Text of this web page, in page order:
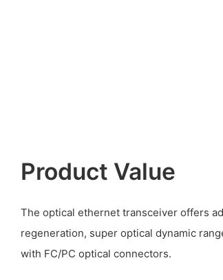
Product Value
The optical ethernet transceiver offers
regeneration, super optical dynamic
with FC/PC optical connectors.